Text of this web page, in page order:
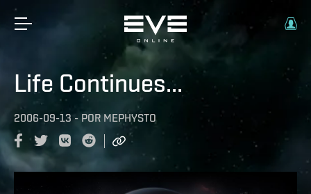
Life Continues...
2006-09-13 - POR MEPHYSTO